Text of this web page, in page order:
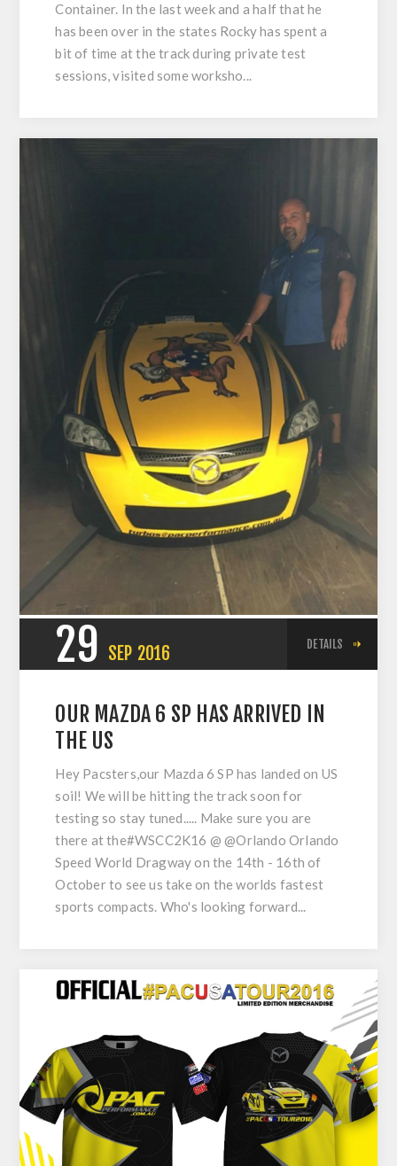
Container. In the last week and a half that he
has been over in the states Rocky has spent a
bit of time at the track during private test
sessions, visited some worksho...
29 SEP 2016 DETAILS
OUR MAZDA 6 SP HAS ARRIVED IN
THE US
Hey Pacsters,our Mazda 6 SP has landed on US
soil! We will be hitting the track soon for
testing so stay tuned..... Make sure you are
there at the#WSCC2K16 @ @Orlando Orlando
Speed World Dragway on the 14th - 16th of
October to see us take on the worlds fastest
sports compacts. Who's looking forward...